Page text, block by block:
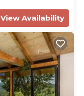
View Availability